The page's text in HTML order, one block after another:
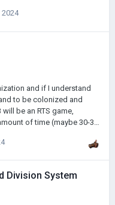
have several factors:
add a pos…
2024
and if I understand
to be colonized and
be an RTS game,
of time (maybe 30-35
will spontaneously
Division System